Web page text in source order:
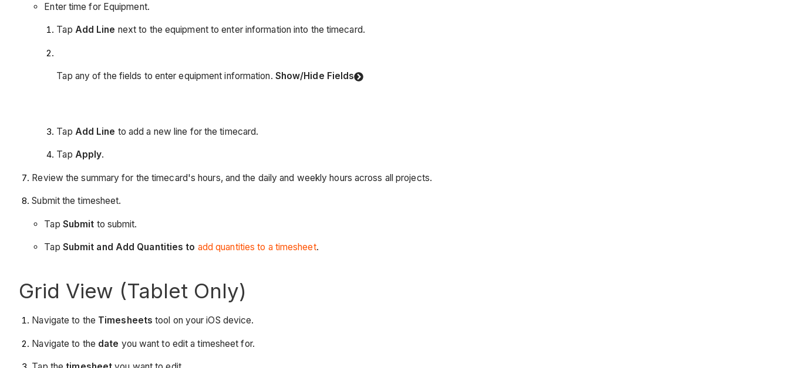
Enter time for Equipment.
Tap Add Line next to the equipment to enter information into the timecard.
Tap any of the fields to enter equipment information. Show/Hide Fields
Tap Add Line to add a new line for the timecard.
Tap Apply.
Review the summary for the timecard's hours, and the daily and weekly hours across all projects.
Submit the timesheet.
Tap Submit to submit.
Tap Submit and Add Quantities to add quantities to a timesheet.
Grid View (Tablet Only)
Navigate to the Timesheets tool on your iOS device.
Navigate to the date you want to edit a timesheet for.